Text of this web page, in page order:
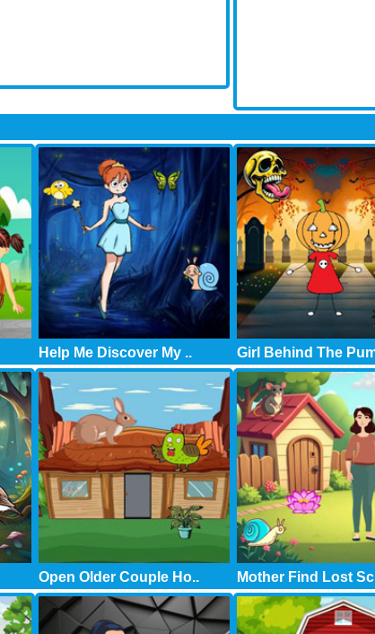
Help Me Discover My .. Girl Behind The
Open Older Couple Ho.. Mother Find Lost